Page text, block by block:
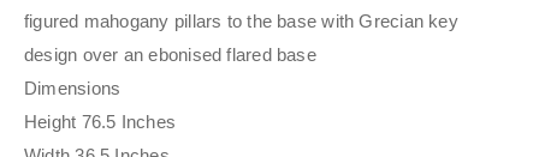
figured mahogany pillars to the base with Grecian key
design over an ebonised flared base
Dimensions
Height 76.5 Inches